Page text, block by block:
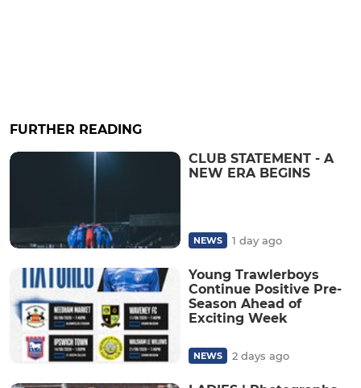
FURTHER READING
CLUB STATEMENT - A
NEW ERA BEGINS
NEWS 1 day ago
Young Trawlerboys
Continue Positive Pre-
Season Ahead of
Exciting Week
NEWS 2 days ago